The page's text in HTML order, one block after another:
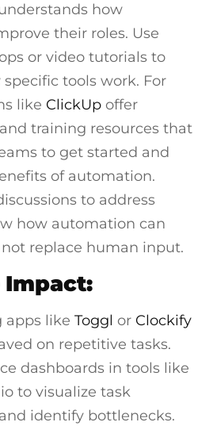
how
their roles. Use
or video tutorials to
tools work. For
like ClickUp offer
training resources that
to get started and
of automation.
to address
how automation can
replace human input.
Impact:
apps like Toggl or Clockify
on repetitive tasks.
dashboards in tools like
to visualize task
identify bottlenecks.